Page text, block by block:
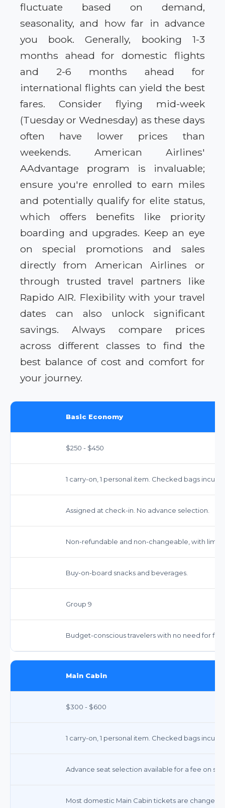
fluctuate based on demand,
seasonality, and how far in advance
you book. Generally, booking 1-3
months ahead for domestic flights
and 2-6 months ahead for
international flights can yield the best
fares. Consider flying mid-week
(Tuesday or Wednesday) as these days
often have lower prices than
weekends. American Airlines'
AAdvantage program is invaluable;
ensure you're enrolled to earn miles
and potentially qualify for elite status,
which offers benefits like priority
boarding and upgrades. Keep an eye
on special promotions and sales
directly from American Airlines or
through trusted travel partners like
Rapido AIR. Flexibility with your travel
dates can also unlock significant
savings. Always compare prices
across different classes to find the
best balance of cost and comfort for
your journey.
Basic Economy
$250 - $450
1 carry-on, 1 personal item. Checked bags incur
Assigned at check-in. No advance selection.
Non-refundable and non-changeable, with
Buy-on-board snacks and beverages.
Group 9
Budget-conscious travelers with no need for
Main Cabin
$300 - $600
1 carry-on, 1 personal item. Checked bags incur
Advance seat selection available for a fee on
Most domestic Main Cabin tickets are